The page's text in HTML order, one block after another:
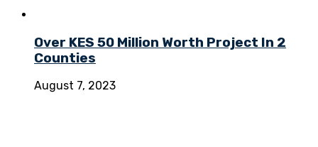
Over KES 50 Million Worth Project In 2
Counties
August 7, 2023